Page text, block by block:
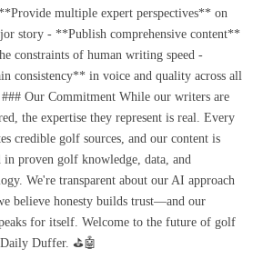
multiple expert perspectives** on
story - **Publish comprehensive content**
constraints of human writing speed -
consistency** in voice and quality across all
### Our Commitment While our writers are
the expertise they represent is real. Every
credible golf sources, and our content is
in proven golf knowledge, data, and
We're transparent about our AI approach
believe honesty builds trust—and our
for itself. Welcome to the future of golf
Duffer. ⛳🤖